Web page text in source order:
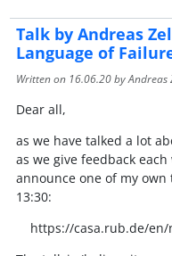
Talk by Andreas
Language of
Written on 16.06.20by Andreas
Dear all,
as we have talked a lot
as we give feedback
announce one of my
13:30:
https://casa.rub.de/en/